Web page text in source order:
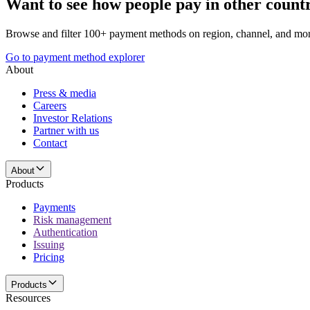
Want to see how people pay in other
Browse and filter 100+ payment methods on region, channel, and
Go to payment method explorer
About
Press & media
Careers
Investor Relations
Partner with us
Contact
About
Products
Payments
Risk management
Authentication
Issuing
Pricing
Products
Resources